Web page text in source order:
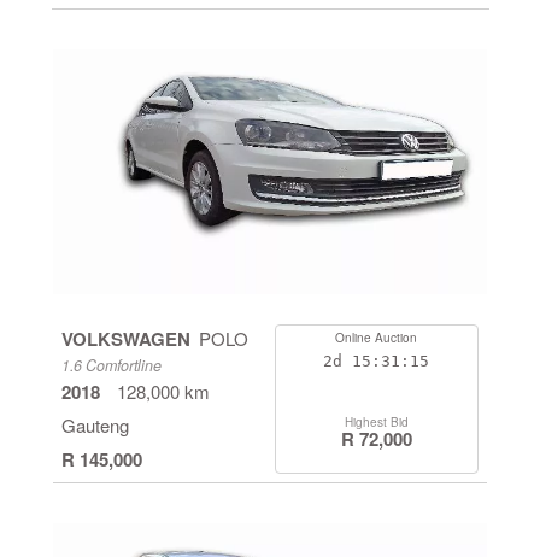
VOLKSWAGEN POLO
1.6 Comfortline
2018
128,000 km
Gauteng
R 145,000
Online Auction
2d 15:31:14
Highest Bid
R 72,000